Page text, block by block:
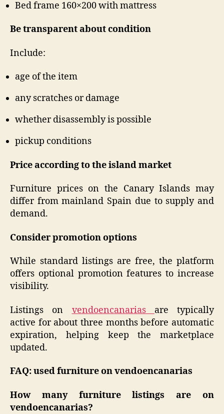
Bed frame 160×200 with mattress
Be transparent about condition
Include:
age of the item
any scratches or damage
whether disassembly is possible
pickup conditions
Price according to the island market
Furniture prices on the Canary Islands may
differ from mainland Spain due to supply and
demand.
Consider promotion options
While standard listings are free, the platform
offers optional promotion features to increase
visibility.
Listings on vendoencanarias are typically
active for about three months before automatic
expiration, helping keep the marketplace
updated.
FAQ: used furniture on vendoencanarias
How many furniture listings are on
vendoencanarias?